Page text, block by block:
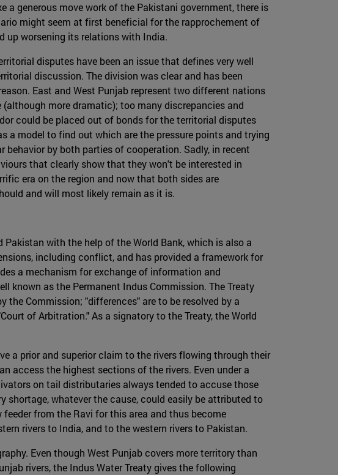
generous move work of the Pakistani government, there is
might seem at first beneficial for the rapprochement of
up worsening its relations with India.
disputes have been an issue that defines very well
discussion. The division was clear and has been
East and West Punjab represent two different nations
more dramatic); too many discrepancies and
could be placed out of bonds for the territorial disputes
a model to find out which are the pressure points and trying
by both parties of cooperation. Sadly, in recent
that clearly show that they won't be interested in
era on the region and now that both sides are
and will most likely remain as it is.
with the help of the World Bank, which is also a
including conflict, and has provided a framework for
a mechanism for exchange of information and
known as the Permanent Indus Commission. The Treaty
Commission; "differences" are to be resolved by a
of Arbitration." As a signatory to the Treaty, the World
a prior and superior claim to the rivers flowing through their
access the highest sections of the rivers. Even under a
on tail distributaries always tended to accuse those
whatever the cause, could easily be attributed to
from the Ravi for this area and thus become
rivers to India, and to the western rivers to Pakistan.
Even though West Punjab covers more territory than
rivers, the Indus Water Treaty gives the following